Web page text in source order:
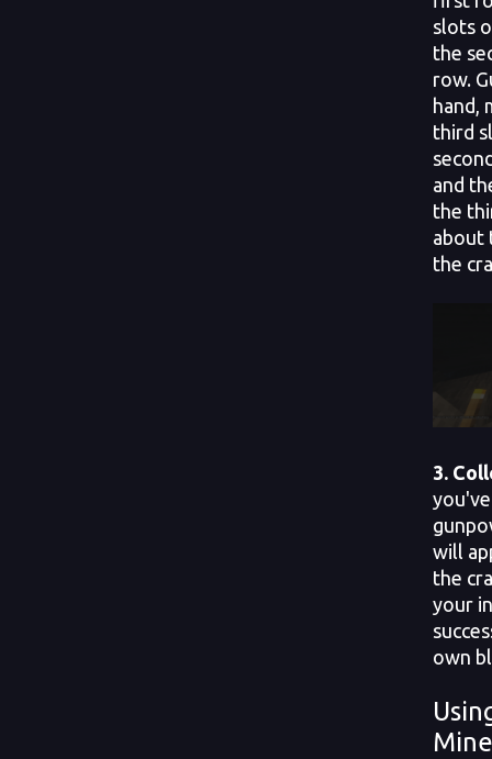
slots
the
row.
hand,
third
and
the
about
the
3.
will
the
your
own